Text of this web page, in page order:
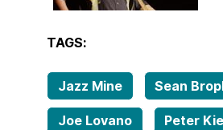
TAGS:
Jazz Mine Sean
Joe Lovano Peter